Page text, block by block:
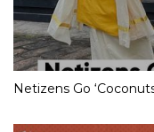
Netizens Go